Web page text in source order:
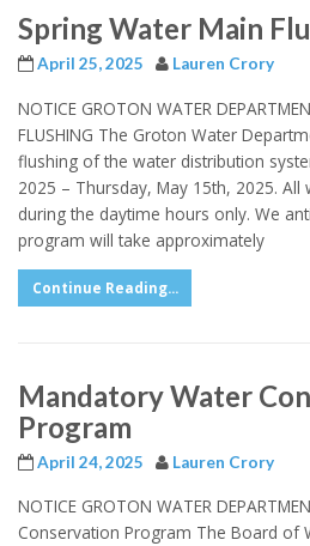
Spring Water Main
April 25, 2025 Lauren Crory
NOTICE GROTON WATER
FLUSHING The Groton Water
flushing of the water distribution
2025 – Thursday, May 15th, 2025.
during the daytime hours only. We
program will take approximately
Continue Reading...
Mandatory Water
Program
April 24, 2025 Lauren Crory
NOTICE GROTON WATER
Conservation Program The Board of